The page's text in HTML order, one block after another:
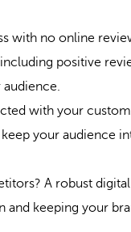
with no online
positive
with your
your audience
A robust
and keeping your